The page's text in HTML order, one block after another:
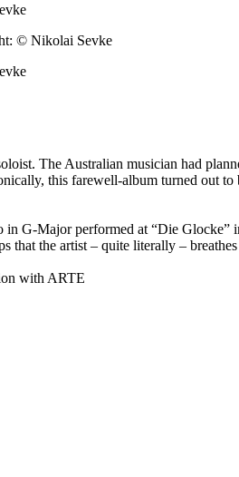
The Australian musician had
this farewell-album turned out
in G-Major performed at “Die
that the artist – quite literally –
with ARTE